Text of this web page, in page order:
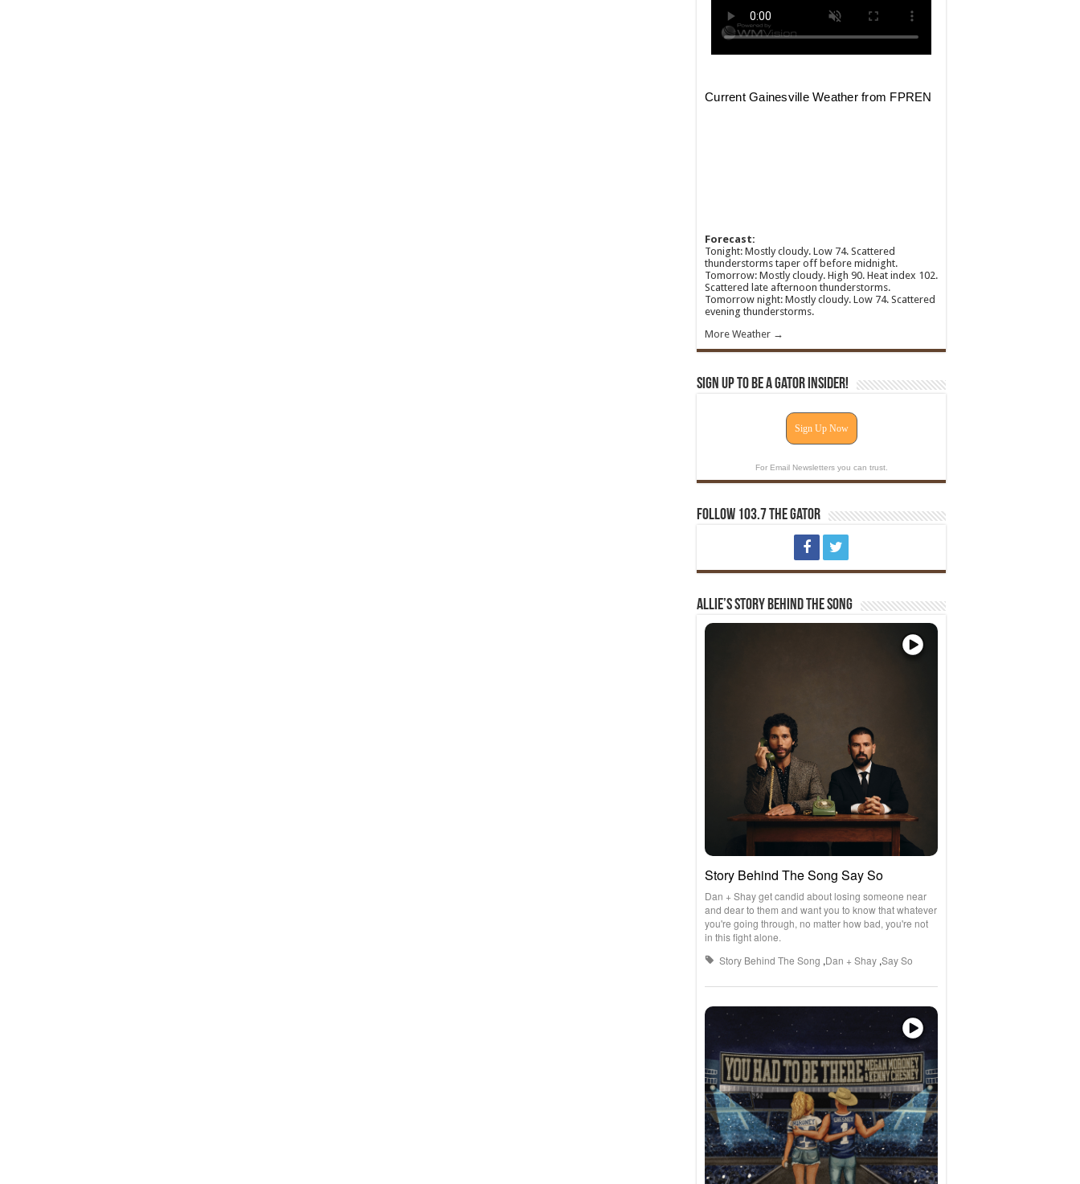
Forecast:
Tonight: Mostly cloudy. Low 74. Scattered
thunderstorms taper off before midnight.
Tomorrow: Mostly cloudy. High 90. Heat index 102.
Scattered late afternoon thunderstorms.
Tomorrow night: Mostly cloudy. Low 74. Scattered
evening thunderstorms.
More Weather →
Sign Up To Be A Gator Insider!
Sign Up Now
For Email Newsletters you can trust.
Follow 103.7 The Gator
Allie’s Story Behind The Song